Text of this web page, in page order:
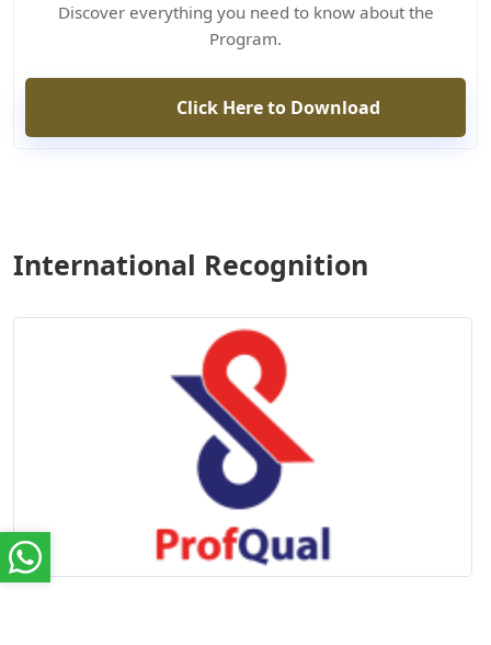
Discover everything you need to know about the
Program.
Click Here to Download
International Recognition